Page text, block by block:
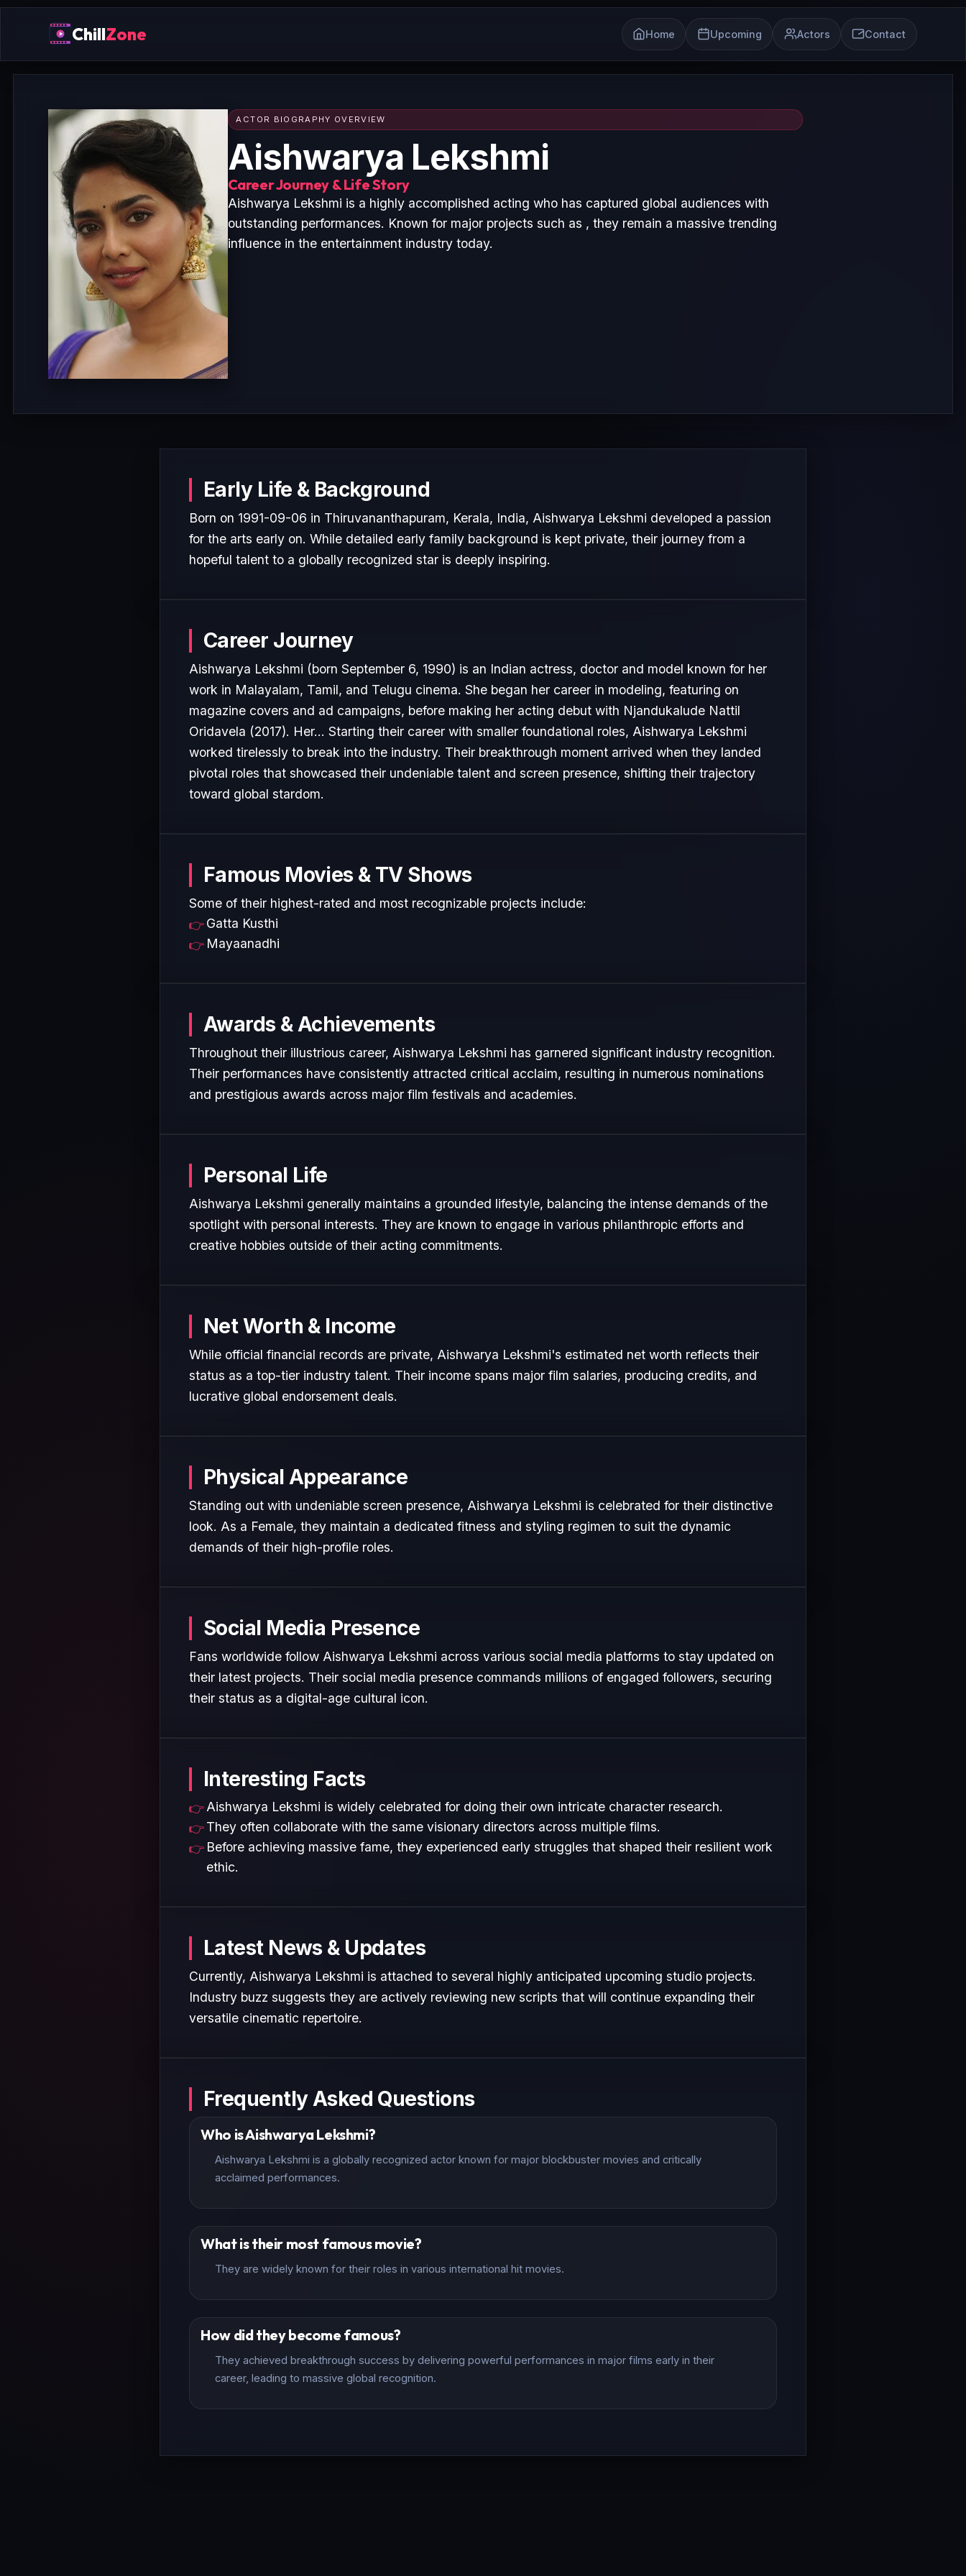
ChillZone Home Upcoming Actors Contact
ACTOR BIOGRAPHY OVERVIEW
Aishwarya Lekshmi
Career Journey & Life Story
Aishwarya Lekshmi is a highly accomplished acting who has captured global audiences with
outstanding performances. Known for major projects such as , they remain a massive trending
influence in the entertainment industry today.
Early Life & Background
Born on 1991-09-06 in Thiruvananthapuram, Kerala, India, Aishwarya Lekshmi developed a passion
for the arts early on. While detailed early family background is kept private, their journey from a
hopeful talent to a globally recognized star is deeply inspiring.
Career Journey
Aishwarya Lekshmi (born September 6, 1990) is an Indian actress, doctor and model known for her
work in Malayalam, Tamil, and Telugu cinema. She began her career in modeling, featuring on
magazine covers and ad campaigns, before making her acting debut with Njandukalude Nattil
Oridavela (2017). Her... Starting their career with smaller foundational roles, Aishwarya Lekshmi
worked tirelessly to break into the industry. Their breakthrough moment arrived when they landed
pivotal roles that showcased their undeniable talent and screen presence, shifting their trajectory
toward global stardom.
Famous Movies & TV Shows
Some of their highest-rated and most recognizable projects include:
Gatta Kusthi
Mayaanadhi
Awards & Achievements
Throughout their illustrious career, Aishwarya Lekshmi has garnered significant industry recognition.
Their performances have consistently attracted critical acclaim, resulting in numerous nominations
and prestigious awards across major film festivals and academies.
Personal Life
Aishwarya Lekshmi generally maintains a grounded lifestyle, balancing the intense demands of the
spotlight with personal interests. They are known to engage in various philanthropic efforts and
creative hobbies outside of their acting commitments.
Net Worth & Income
While official financial records are private, Aishwarya Lekshmi's estimated net worth reflects their
status as a top-tier industry talent. Their income spans major film salaries, producing credits, and
lucrative global endorsement deals.
Physical Appearance
Standing out with undeniable screen presence, Aishwarya Lekshmi is celebrated for their distinctive
look. As a Female, they maintain a dedicated fitness and styling regimen to suit the dynamic
demands of their high-profile roles.
Social Media Presence
Fans worldwide follow Aishwarya Lekshmi across various social media platforms to stay updated on
their latest projects. Their social media presence commands millions of engaged followers, securing
their status as a digital-age cultural icon.
Interesting Facts
Aishwarya Lekshmi is widely celebrated for doing their own intricate character research.
They often collaborate with the same visionary directors across multiple films.
Before achieving massive fame, they experienced early struggles that shaped their resilient work
ethic.
Latest News & Updates
Currently, Aishwarya Lekshmi is attached to several highly anticipated upcoming studio projects.
Industry buzz suggests they are actively reviewing new scripts that will continue expanding their
versatile cinematic repertoire.
Frequently Asked Questions
Who is Aishwarya Lekshmi?
Aishwarya Lekshmi is a globally recognized actor known for major blockbuster movies and critically
acclaimed performances.
What is their most famous movie?
They are widely known for their roles in various international hit movies.
How did they become famous?
They achieved breakthrough success by delivering powerful performances in major films early in their
career, leading to massive global recognition.